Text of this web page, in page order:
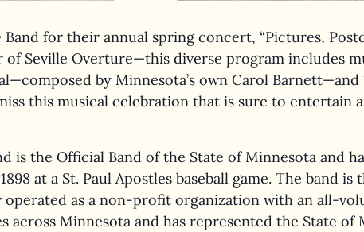
for their annual spring concert, “Pictures,
of Seville Overture—this diverse program includes
by Minnesota’s own Carol
this musical celebration that is sure to entertain
is the Official Band of the State of Minnesota and
at a St. Paul Apostles baseball game. The band
operated as a non-profit organization with an all-
across Minnesota and has represented the State